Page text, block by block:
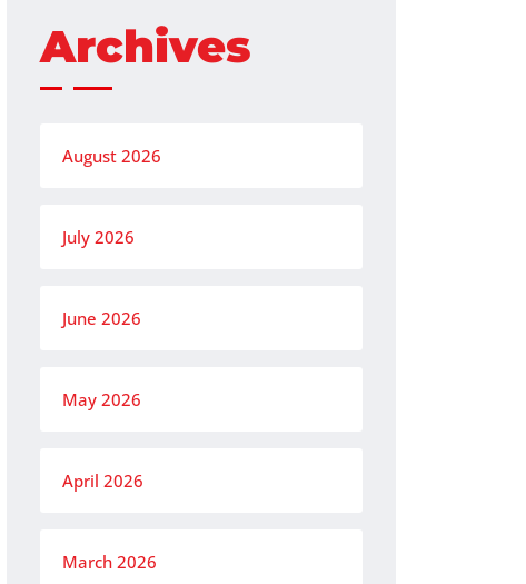
Archives
August 2026
July 2026
June 2026
May 2026
April 2026
March 2026